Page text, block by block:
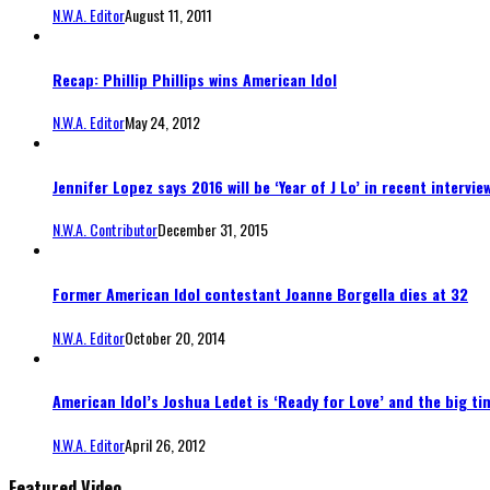
N.W.A. EditorAugust 11, 2011
Recap: Phillip Phillips wins American Idol
N.W.A. EditorMay 24, 2012
Jennifer Lopez says 2016 will be ‘Year of J Lo’ in recent
N.W.A. ContributorDecember 31, 2015
Former American Idol contestant Joanne Borgella dies at 32
N.W.A. EditorOctober 20, 2014
American Idol’s Joshua Ledet is ‘Ready for Love’ and the big
N.W.A. EditorApril 26, 2012